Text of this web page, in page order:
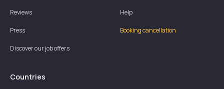
Reviews
Press
Discover our job offers
Help
Booking cancellation
Countries